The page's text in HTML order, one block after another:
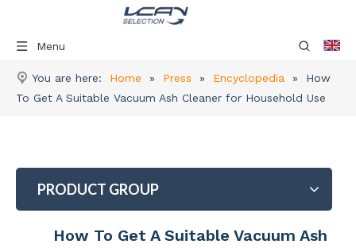
Menu
You are here: Home » Press » Encyclopedia »
How
To Get A Suitable Vacuum Ash Cleaner for Household Use
PRODUCT GROUP
How To Get A Suitable Vacuum Ash